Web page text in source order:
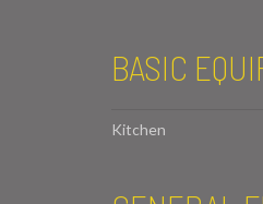
BASIC
Kitchen